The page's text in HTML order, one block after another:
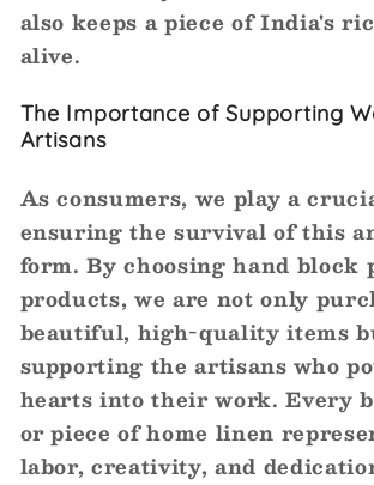
also keeps a piece of India's
alive.
The Importance of Supporting
Artisans
As consumers, we play a
ensuring the survival of this
form. By choosing hand block
products, we are not only
beautiful, high-quality items
supporting the artisans who
hearts into their work. Every
or piece of home linen
labor, creativity, and